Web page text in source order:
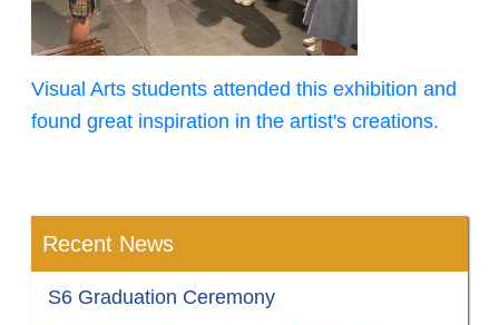
Visual Arts students attended this exhibition and
found great inspiration in the artist's creations.
Recent News
S6 Graduation Ceremony